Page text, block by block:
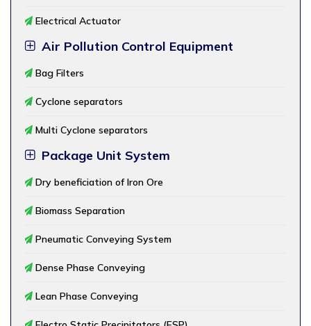
Electrical Actuator
Air Pollution Control Equipment
Bag Filters
Cyclone separators
Multi Cyclone separators
Package Unit System
Dry beneficiation of Iron Ore
Biomass Separation
Pneumatic Conveying System
Dense Phase Conveying
Lean Phase Conveying